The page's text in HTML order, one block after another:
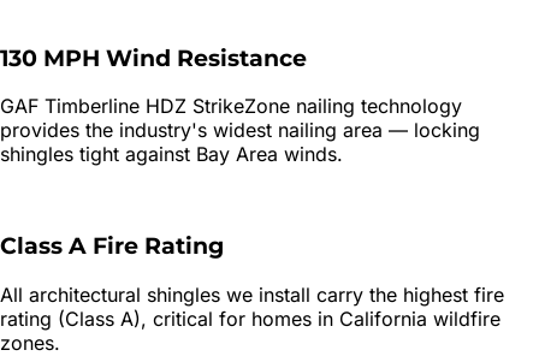
130 MPH Wind Resistance
GAF Timberline HDZ StrikeZone nailing technology
provides the industry's widest nailing area — locking
shingles tight against Bay Area winds.
Class A Fire Rating
All architectural shingles we install carry the highest fire
rating (Class A), critical for homes in California wildfire
zones.